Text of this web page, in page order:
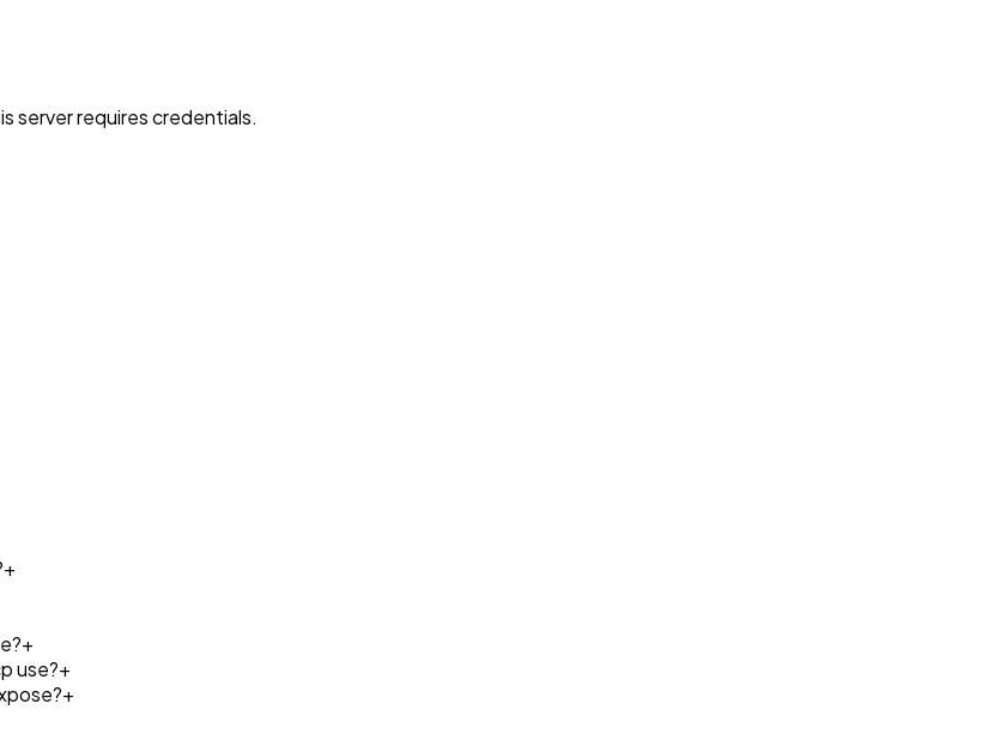
server requires credentials.
+
+
use?+
+